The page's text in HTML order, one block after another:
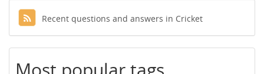
Recent questions and answers in Cricket